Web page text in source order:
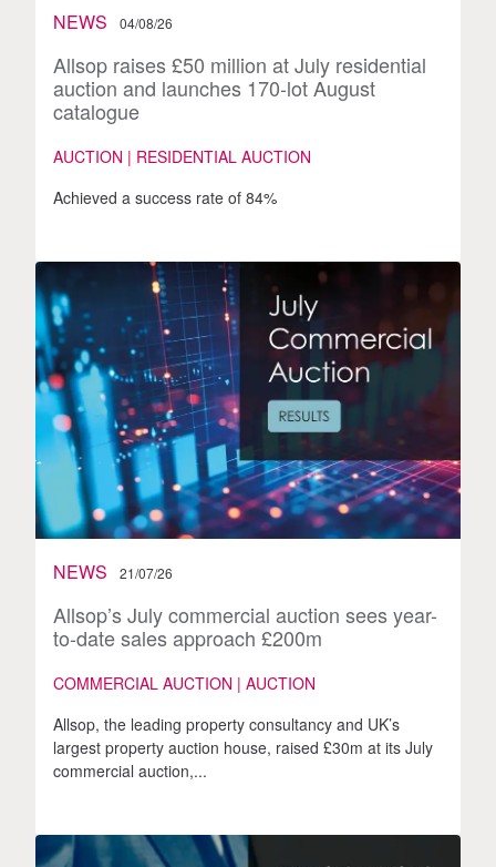
NEWS 04/08/26
Allsop raises £50 million at July residential
auction and launches 170-lot August
catalogue
AUCTION | RESIDENTIAL AUCTION
Achieved a success rate of 84%
NEWS 21/07/26
Allsop’s July commercial auction sees year-
to-date sales approach £200m
COMMERCIAL AUCTION | AUCTION
Allsop, the leading property consultancy and UK’s
largest property auction house, raised £30m at its July
commercial auction,...